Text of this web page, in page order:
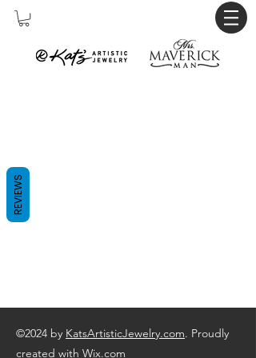
©2024 by KatsArtisticJewelry.com. Proudly
created with Wix.com
REVIEWS